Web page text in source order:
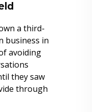
a third-
business in
avoiding
they saw
through